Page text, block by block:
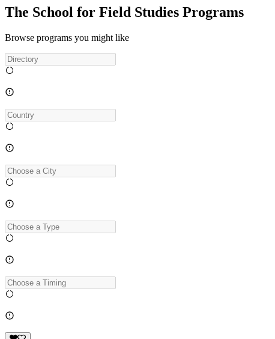
The School for Field Studies Programs
Browse programs you might like